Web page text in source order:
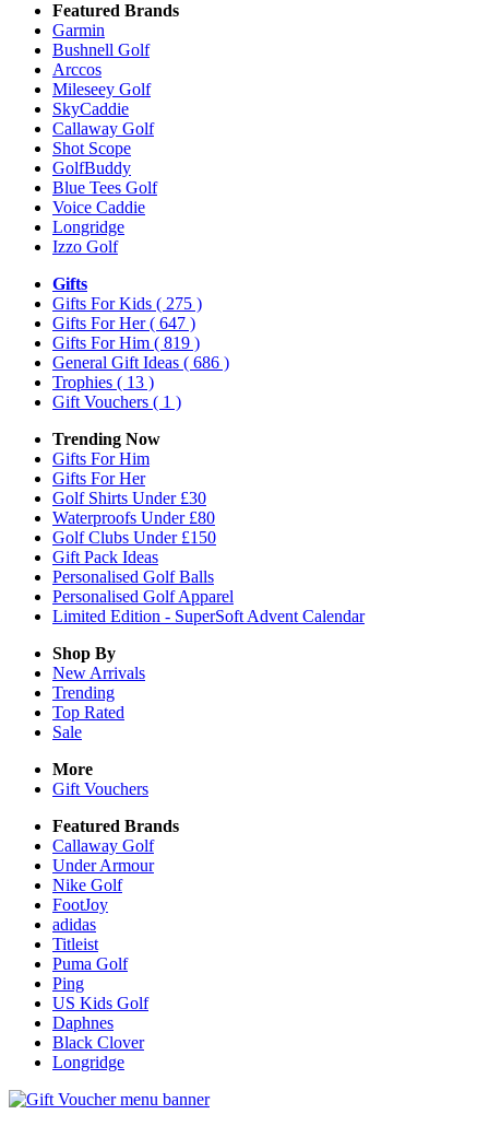
Featured Brands
Garmin
Bushnell Golf
Arccos
Mileseey Golf
SkyCaddie
Callaway Golf
Shot Scope
GolfBuddy
Blue Tees Golf
Voice Caddie
Longridge
Izzo Golf
Gifts
Gifts For Kids ( 275 )
Gifts For Her( 647 )
Gifts For Him ( 819 )
General Gift Ideas ( 686 )
Trophies ( 13 )
Gift Vouchers ( 1 )
Trending Now
Gifts For Him
Gifts For Her
Golf Shirts Under £30
Waterproofs Under £80
Golf Clubs Under £150
Gift Pack Ideas
Personalised Golf Balls
Personalised Golf Apparel
Limited Edition - SuperSoft Advent Calendar
Shop By
New Arrivals
Trending
Top Rated
Sale
More
Gift Vouchers
Featured Brands
Callaway Golf
Under Armour
Nike Golf
FootJoy
adidas
Titleist
Puma Golf
Ping
US Kids Golf
Daphnes
Black Clover
Longridge